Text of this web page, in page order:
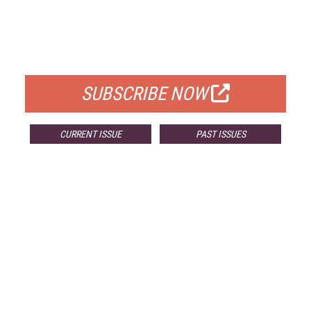
SUBSCRIBE NOW
CURRENT ISSUE PAST ISSUES